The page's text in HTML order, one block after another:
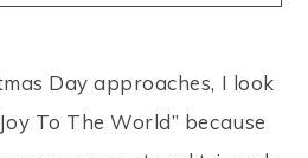
Day approaches, I look
To The World” because